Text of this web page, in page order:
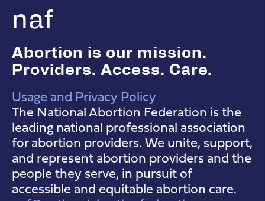
naf
Abortion is our mission.
Providers. Access. Care.
NAF Instagram
NAF Facebook
NAF YouTube
Usage and Privacy Policy
The National Abortion Federation is the
leading national professional association
for abortion providers. We unite, support,
and represent abortion providers and the
people they serve, in pursuit of
accessible and equitable abortion care.